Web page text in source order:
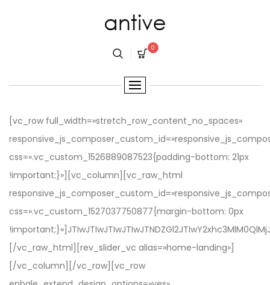
0
[vc_row full_width=»stretch_row_content_no_spaces» responsive_js_composer_custom_id=»responsive_js_composer_custom_css_2142172235″ css=».vc_custom_1526889087523{padding-bottom: 21px !important;}»][vc_column][vc_raw_html responsive_js_composer_custom_id=»responsive_js_composer_custom_css_272992298″ css=».vc_custom_1527037750877{margin-bottom: 0px !important;}»]JTIwJTIwJTIwJTIwJTNDZGl2JTIwY2xhc3MlM0QlMjJoZWFkZXItbWVudS1zdGlja3klMjBkZW1vLWhlYWRlciUyMiUzRSUwQSUyMCUyMCUyMCUyMCUyMCUyMCUyMCUyMCUyMCUzQ2RpdiUyMGNsYXNzJTNEJTIybWFpbi1oZWFkZXIlMjIlM0UlMEElMjAlMjAlMjAlMjAlMjAlMjAlMjAlMjAlMjAlMjAlMjAlMjAlM0N1bCUyMGNsYXNzJTNEJTIybGFuZGluZy1tZW51JTIyJTNFJTBBJTIwJTIwJTIwJTIwJTIwJTIwJTIwJTIwJTIwJTIwJTIwJTIwJTIwJTIwJTIwJTIwJTNDbGklMjBjbGFzcyUzRCUyMm1lbnUtaXRlbSUyMiUzRSUzQ2ElMjBocmVmJTNEJTIyaHR0cCUzQSUyRiUyRmRvY3MuZmFtaXRoZW1lcy5jb20lMkZkb2NzJTJGYW50aXZlJTJGJTIyJTNFRG9jdW1lbnRpb24lM0MlMkZhJTNFJTNDJTJGbGklM0UlMEElMjAlMjAlMjAlMjAlMjAlMjAlMjAlMjAlMjAlMjAlMjAlMjAlMjAlMjAlMjAlMjAlM0NsaSUyMGNsYXNzJTNEJTIybWVudS1pdGVtJTIyJTNFJTNDYSUyMGhyZWYlM0QlMjJtYWlsdG8lM0FzdXBwb3J0JTQwZmFtaXRoZW1lcy5jb20lMjIlM0VTdXBwb3J0JTNDJTJGYSUzRSUzQyUyRmxpJTNFJTBBJTIwJTIwJTIwJTIwJTIwJTIwJTIwJTIwJTIwJTIwJTIwJTIwJTIwJTIwJTIwJTIwJTNDbGklMjBjbGFzcyUzRCUyMm1lbnUtaXRlbSUyMiUzRSUzQ2ElMjBocmVmJTNEJTIyaHR0cHMlM0ElMkYlMkZ0aGVtZWZvcmVzdC5uZXQlMkZpdGVtJTJGYW50aXZlLW1pbmltYWwtYW5kLW1vZGVybi13b29jb21tZXJjZS1hamF4LXRoZW1lJTJGMjE5NjQ2MjQlM0ZyZWYlM0RmYW1pX3RoZW1lcyUyMiUzRVB1Y2hhc2UlM0MlMkZhJTNFJTNDJTJGbGklM0UlMEElMjAlMjAlMjAlMjAlMjAlMjAlMjAlMjAlMjAlMjAlMjAlMjAlM0MlMkZ1bCUzRSUwQSUyMCUyMCUyMCUyMCUyMCUyMCUyMCUyMCUyMCUzQyUyRmRpdiUzRSUwQSUyMCUyMCUyMCUyMCUzQyUyRmRpdiUzRSUwQQ==[/vc_raw_html][rev_slider_vc alias=»home-landing»][/vc_column][/vc_row][vc_row enbale_extend_design_options=»yes» vc_custom_design_options_reponsive=»%5B%7B%22screen%22%3A%221366%22%2C%22margin_bottom%22%3A%2220%22%7D%5D» css=».vc_custom_1527040992889{margin-bottom: 50px !important;}» responsive_js_composer_custom_id=»responsive_js_composer_custom_css_1518287505″][vc_column offset=»vc_col-lg-offset-2 vc_col-lg-8″ responsive_js_composer_custom_id=»responsive_js_composer_custom_css_1575619868″][vc_custom_heading text=»Antive is a rising star in the sky full of brightly twinkling & dazzling stars. Get your online business a charming look and a strong head start from Antive’s mixture of captivating design and outstanding features.» font_container=»tag:p|font_size:16px|text_align:center|color:%239e9d9d|line_height:30px» use_theme_fonts=»yes» responsive_js_composer_custom_id=»responsive_js_composer_custom_css_1238226727″][/vc_column][/vc_row][vc_row full_width=»stretch_row_content» enbale_extend_design_options=»yes» vc_custom_design_options_reponsive=»%5B%7B%22screen%22%3A%221280%22%2C%22margin_bottom%22%3A%220%22%7D%5D» responsive_js_composer_custom_id=»responsive_js_composer_custom_css_1220054691″ css=».vc_custom_1527040423736{margin-bottom: 175px !important;padding-right: 10px !important;padding-left: 10px !important;}»][vc_column width=»1/3″][vc_raw_html responsive_js_composer_custom_id=»responsive_js_composer_custom_css_16199183″]JTNDZGl2JTIwY2xhc3MlM0QlMjJhbnRpdmUtZGVtbyUyMiUzRSUwQSUyMCUyMCUyMCUyMCUyMCUyMCUyMCUyMCUyMCUyMCUyMCUyMCUyMCUyMCUyMCUyMCUzQ2RpdiUyMGNsYXNzJTNEJTIyZGVtby1pbWFnZSUyMiUzRSUwQSUyMCUyMCUyMCUyMCUyMCUyMCUyMCUyMCUyMCUyMCUyMCUyMCUyMCUyMCUyMCUyMCUyMCUyMCUyMCUyMCUzQ2ElMjBjbGFzcyUzRCUyMmltYWdlLXNjcm9sbCUyMiUyMGhyZWYlM0QlMjJodHRwcyUzQSUyRiUyRmFudGl2ZS5mYW1pdGhlbWVzLmNvbSUyRmhvbWUtbW9kZXJuJTJGJTNGYW50aXZlX3VzZWRfaGVhZGVyJTNEc3R5bGUtMDMlMjIlMjB0YXJnZXQlM0QlMjJfYmxhbmslMjIlM0UlMjAlM0NpbWclMjBhbHQlM0QlMjIlMjIlMjBzcmMlM0QlMjJodHRwcyUzQSUyRiUyRmFudGl2ZS5mYW1pdGhlbWVzLmNvbSUyRndwLWNvbnRlbnQlMkZ1cGxvYWRzJTJGMjAxOCUyRjA1JTJGaDEuanBnJTIyJTIwJTJGJTNFJTNDJTJGYSUzRSUwQSUzQ2ElMjBjbGFzcyUzRCUyMnZpZXctbGluayUyMiUyMGhyZWYlM0QlMjJodHRwcyUzQSUyRiUyRmFudGl2ZS5mYW1pdGhlbWVzLmNvbSUyRmhvbWUtbW9kZXJuJTJGJTNGYW50aXZlX3VzZWRfaGVhZGVyJTNEc3R5bGUtMDMlMjIlM0VWaWV3JTIwRGVtbyUzQyUyRmElM0UlMEElMjAlMjAlMjAlMjAlMjAlMjAlMjAlMjAlMjAlMjAlMjAlMjAlMjAlMjAlMjAlMjAlM0MlMkZkaXYlM0UlMEElMjAlMjAlMjAlMjAlMjAlMjAlMjAlMjAlMjAlMjAlMjAlMjAlMjAlMjAlMjAlMjAlM0NkaXYlMjBjbGFzcyUzRCUyMmRlbW8taW5mbyUyMiUzRSUwQSUyMCUyMCUyMCUyMCUyMCUyMCUyMCUyMCUyMCUyMCUyMCUyMCUyMCUyMCUyMCUyMCUyMCUyMCUyMCUyMCUzQ2gzJTIwY2xhc3MlM0QlMjJ0aXRsZSUyMiUzRU1vZGVybiUzQyUyRmgzJTNFJTBBJTIwJTIwJTIwJTIwJTIwJTIwJTIwJTIwJTIwJTIwJTIwJTIwJTIwJTIwJTIwJTIwJTNDJTJGZGl2JTNFJTBBJTBBJTIwJTNDJTJGZGl2JTNF[/vc_raw_html][vc_raw_html responsive_js_composer_custom_id=»responsive_js_composer_custom_css_326946511″]JTNDZGl2JTIwY2xhc3MlM0QlMjJhbnRpdmUtZGVtbyUyMiUzRSUwQSUzQ3NwYW4lMjBjbGFzcyUzRCUyMmRlbW8taG90JTIyJTNFSG90JTNDJTJGc3BhbiUzRSUwQSUyMCUyMCUyMCUyMCUyMCUyMCUyMCUyMCUyMCUyMCUyMCUyMCUyMCUyMCUyMCUyMCUzQ2RpdiUyMGNsYXNzJTNEJTIyZGVtby1pbWFnZSUyMiUzRSUwQSUyMCUyMCUyMCUyMCUyMCUyMCUyMCUyMCUyMCUyMCUyMCUyMCUyMCUyMCUyMCUyMCUyMCUyMCUyMCUyMCUzQ2ElMjBjbGFzcyUzRCUyMmltYWdlLXNjcm9sbCUyMiUyMGhyZWYlM0QlMjJodHRwcyUzQSUyRiUyRmFudGl2ZS5mYW1pdGhlbWVzLmNvbSUyRmhvbWUtY2xlYW4lMkYlM0ZhbnRpdmVfdXNlZF9oZWFkZXIlM0RzdHlsZS0wNCUyNmFudGl2ZV9mb290ZXJfc3R5bGUlM0Q1MzI5JTIyJTIwdGFyZ2V0JTNEJTIyX2JsYW5rJTIyJTNFJTIwJTNDaW1nJTIwYWx0JTNEJTIyJTIyJTIwc3JjJTNEJTIyaHR0cHMlM0ElMkYlMkZhbnRpdmUuZmFtaXRoZW1lcy5jb20lMkZ3cC1jb250ZW50JTJGdXBsb2FkcyUyRjIwMTglMkYwNSUyRmgyLmpwZyUyMiUyMCUyRiUzRSUzQyUyRmElM0UlM0NhJTIwY2xhc3MlM0QlMjJ2aWV3LWxpbmslMjIlMjBocmVmJTNEJTIyaHR0cHMlM0ElMkYlMkZhbnRpdmUuZmFtaXRoZW1lcy5jb20lMkZob21lLWNsZWFuJTJGJTNGYW50aXZlX3VzZWRfaGVhZGVyJTNEc3R5bGUtMDQlMjZhbnRpdmVfZm9vdGVyX3N0eWxlJTNENTMyOSUyMiUzRVZpZXclMjBEZW1vJTNDJTJGYSUzRSUwQSUyMCUyMCUyMCUyMCUyMCUyMCUyMCUyMCUyMCUyMCUyMCUyMCUyMCUyMCUyMCUyMCUzQyUyRmRpdiUzRSUwQSUyMCUyMCUyMCUyMCUyMCUyMCUyMCUyMCUyMCUyMCUyMCUyMCUyMCUyMCUyMCUyMCUzQ2RpdiUyMGNsYXNzJTNEJTIyZGVtby1pbmZvJTIyJTNFJTBBJTIwJTIwJTIwJTIwJTIwJTIwJTIwJTIwJTIwJTIwJTIwJTIwJTIwJTIwJTIwJTIwJTIwJTIwJTIwJTIwJTNDaDMlMjBjbGFzcyUzRCUyMnRpdGxlJTIyJTNFQ2xlYW4lM0MlMkZoMyUzRSUwQSUyMCUyMCUyMCUyMCUyMCUyMCUyMCUyMCUyMCUyMCUyMCUyMCUyMCUyMCUyMCUyMCUzQyUyRmRpdiUzRSUwQSUwQSUyMCUzQyUyRmRpdiUzRQ==[/vc_raw_html][vc_raw_html responsive_js_composer_custom_id=»responsive_js_composer_custom_css_184757015″]JTNDZGl2JTIwY2xhc3MlM0QlMjJhbnRpdmUtZGVtbyUyMiUzRSUwQSUyMCUyMCUyMCUyMCUyMCUyMCUyMCUyMCUyMCUyMCUyMCUyMCUyMCUyMCUyMCUyMCUzQ2RpdiUyMGNsYXNzJTNEJTIyZGVtby1pbWFnZSUyMiUzRSUwQSUyMCUyMCUyMCUyMCUyMCUyMCUyMCUyMCUyMCUyMCUyMCUyMCUyMCUyMCUyMCUyMCUyMCUyMCUyMCUyMCUzQ2ElMjBjbGFzcyUzRCUyMmltYWdlLXNjcm9sbCUyMiUyMGhyZWYlM0QlMjJodHRwcyUzQSUyRiUyRmFudGl2ZS5mYW1pdGhlbWVzLmNvbSUyRmJlc3Qtc2VsbGluZy0yJTJGJTNGYW50aXZlX3VzZWRfaGVhZGVyJTNEc3R5bGUtMDIlMjZhbnRpdmVfZm9vdGVyX3N0eWxlJTNENTMyOSUyMiUyMHRhcmdldCUzRCUyMl9ibGFuayUyMiUzRSUyMCUzQ2ltZyUyMGFsdCUzRCUyMiUyMiUyMHNyYyUzRCUyMmh0dHBzJTNBJTJGJTJGYW50aXZlLmZhbWl0aGVtZXMuY29tJTJGd3AtY29udGVudCUyRnVwbG9hZHMlMkYyMDE4JTJGMDUlMkZoNC5qcGclMjIlMjAlMkYlM0UlM0MlMkZhJTNFJTBBJTNDYSUyMGNsYXNzJTNEJTIydmlldy1saW5rJTIyJTIwaHJlZiUzRCUyMmh0dHBzJTNBJTJGJTJGYW50aXZlLmZhbWl0aGVtZXMuY29tJTJGYmVzdC1zZWxsaW5nLTIlMkYlM0ZhbnRpdmVfdXNlZF9oZWFkZXIlM0RzdHlsZS0wMiUyNmFudGl2ZV9mb290ZXJfc3R5bGUlM0Q1MzI5JTIyJTNFVmlldyUyMERlbW8lM0MlMkZhJTNFJTBBJTIwJTIwJTIwJTIwJTIwJTIwJTIwJTIwJTIwJTIwJTIwJTIwJTIwJTIwJTIwJTIwJTNDJTJGZGl2JTNFJTBBJTIwJTIwJTIwJTIwJTIwJTIwJTIwJTIwJTIwJTIwJTIwJTIwJTIwJTIwJTIwJTIwJTNDZGl2JTIwY2xhc3MlM0QlMjJkZW1vLWluZm8lMjIlM0UlMEElMjAlMjAlMjAlMjAlMjAlMjAlMjAlMjAlMjAlMjAlMjAlMjAlMjAlMjAlMjAlMjAlMjAlMjAlMjAlMjAlM0NoMyUyMGNsYXNzJTNEJTIydGl0bGUlMjIlM0VCZXN0c2VsbGVyJTNDJTJGaDMlM0UlMEElMjAlMjAlMjAlMjAlMjAlMjAlMjAlMjAlMjAlMjAlMjAlMjAlMjAlMjAlMjAlMjAlM0MlMkZkaXYlM0UlMEElMEElMjAlM0MlMkZkaXYlM0U=[/vc_raw_html][vc_raw_html responsive_js_composer_custom_id=»responsive_js_composer_custom_css_622923526″]JTNDZGl2JTIwY2xhc3MlM0QlMjJhbnRpdmUtZGVtbyUyMiUzRSUwQSUyMCUyMCUyMCUyMCUyMCUyMCUyMCUyMCUyMCUyMCUyMCUyMCUyMCUyMCUyMCUyMCUzQ2RpdiUyMGNsYXNzJTNEJTIyZGVtby1pbWFnZSUyMiUzRSUwQSUyMCUyMCUyMCUyMCUyMCUyMCUyMCUyMCUyMCUyMCUyMCUyMCUyMCUyMCUyMCUyMCUyMCUyMCUyMCUyMCUzQ2ElMjBjbGFzcyUzRCUyMmltYWdlLXNjcm9sbCUyMiUyMGhyZWYlM0QlMjJodHRwcyUzQSUyRiUyRmFudGl2ZS5mYW1pdGhlbWVzLmNvbSUyRmhvbWUtY2F0ZWdvcmllcyUyRiUyMiUyMHRhcmdldCUzRCUyMl9ibGFuayUyMiUzRSUyMCUzQ2ltZyUyMGFsdCUzRCUyMiUyMiUyMHNyYyUzRCUyMmh0dHBzJTNBJTJGJTJGYW50aXZlLmZhbWl0aGVtZXMuY29tJTJGd3AtY29udGVudCUyRnVwbG9hZHMlMkYyMDE4JTJGMDUlMkZoNi5qcGclMjIlMjAlMkYlM0UlM0MlMkZhJTNFJTBBJTNDYSUyMGNsYXNzJTNEJTIydmlldy1saW5rJTIyJTIwaHJlZiUzRCUyMmh0dHBzJTNBJTJGJTJGYW50aXZlLmZhbWl0aGVtZXMuY29tJTJGaG9tZS1jYXRlZ29yaWVzJTJGJTIyJTNFVmlldyUyMERlbW8lM0MlMkZhJTNFJTBBJTIwJTIwJTIwJTIwJTIwJTIwJTIwJTIwJTIwJTIwJTIwJTIwJTIwJTIwJTIwJTIwJTNDJTJGZGl2JTNFJTBBJTIwJTIwJTIwJTIwJTIwJTIwJTIwJTIwJTIwJTIwJTIwJTIwJTIwJTIwJTIwJTIwJTNDZGl2JTIwY2xhc3MlM0QlMjJkZW1vLWluZm8lMjIlM0UlMEElMjAlMjAlMjAlMjAlMjAlMjAlMjAlMjAlMjAlMjAlMjAlMjAlMjAlMjAlMjAlMjAlMjAlMjAlMjAlMjAlM0NoMyUyMGNsYXNzJTNEJTIydGl0bGUlMjIlM0VDYXRlZ29yaWVzJTNDJTJGaDMlM0UlMEElMjAlMjAlMjAlMjAlMjAlMjAlMjAlMjAlMjAlMjAlMjAlMjAlMjAlMjAlMjAlMjAlM0MlMkZkaXYlM0UlMEElMEElMjAlM0MlMkZkaXYlM0U=[/vc_raw_html][vc_raw_html responsive_js_composer_custom_id=»responsive_js_composer_custom_css_1733510135″]JTNDZGl2JTIwY2xhc3MlM0QlMjJhbnRpdmUtZGVtbyUyMiUzRSUwQSUyMCUyMCUyMCUyMCUyMCUyMCUyMCUyMCUyMCUyMCUyMCUyMCUyMCUyMCUyMCUyMCUzQ2RpdiUyMGNsYXNzJTNEJTIyZGVtby1pbWFnZSUyMiUzRSUwQSUyMCUyMCUyMCUyMCUyMCUyMCUyMCUyMCUyMCUyMCUyMCUyMCUyMCUyMCUyMCUyMCUyMCUyMCUyMCUyMCUzQ2ElMjBjbGFzcyUzRCUyMmltYWdlLXNjcm9sbCUyMiUyMGhyZWYlM0QlMjJodHRwcyUzQSUyRiUyRmFudGl2ZS5mYW1pdGhlbWVzLmNvbSUyRmhvbWUtcGFyYWxsYXglMkYlMjIlMjB0YXJnZXQlM0QlMjJfYmxhbmslMjIlM0UlMjAlM0NpbWclMjBhbHQlM0QlMjIlMjIlMjBzcmMlM0QlMjJodHRwcyUzQSUyRiUyRmFudGl2ZS5mYW1pdGhlbWVzLmNvbSUyRndwLWNvbnRlbnQlMkZ1cGxvYWRzJTJGMjAxOCUyRjA1JTJGaDEwLnBuZyUyMiUyMCUyRiUzRSUzQyUyRmElM0UlMEElM0NhJTIwY2xhc3MlM0QlMjJ2aWV3LWxpbmslMjIlMjBocmVmJTNEJTIyaHR0cHMlM0ElMkYlMkZhbnRpdmUuZmFtaXRoZW1lcy5jb20lMkZob21lLXBhcmFsbGF4JTJGJTIyJTNFVmlldyUyMERlbW8lM0MlMkZhJTNFJTBBJTIwJTIwJTIwJTIwJTIwJTIwJTIwJTIwJTIwJTIwJTIwJTIwJTIwJTIwJTIwJTIwJTNDJTJGZGl2JTNFJTBBJTIwJTIwJTIwJTIwJTIwJTIwJTIwJTIwJTIwJTIwJTIwJTIwJTIwJTIwJTIwJTIwJTNDZGl2JTIwY2xhc3MlM0QlMjJkZW1vLWluZm8lMjIlM0UlMEElMjAlMjAlMjAlMjAlMjAlMjAlMjAlMjAlMjAlMjAlMjAlMjAlMjAlMjAlMjAlMjAlMjAlMjAlMjAlMjAlM0NoMyUyMGNs